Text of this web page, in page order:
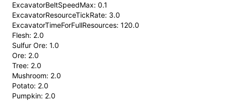
ExcavatorBeltSpeedMax: 0.1
ExcavatorResourceTickRate: 3.0
ExcavatorTimeForFullResources: 120.0
Flesh: 2.0
Sulfur Ore: 1.0
Ore: 2.0
Tree: 2.0
Mushroom: 2.0
Potato: 2.0
Pumpkin: 2.0